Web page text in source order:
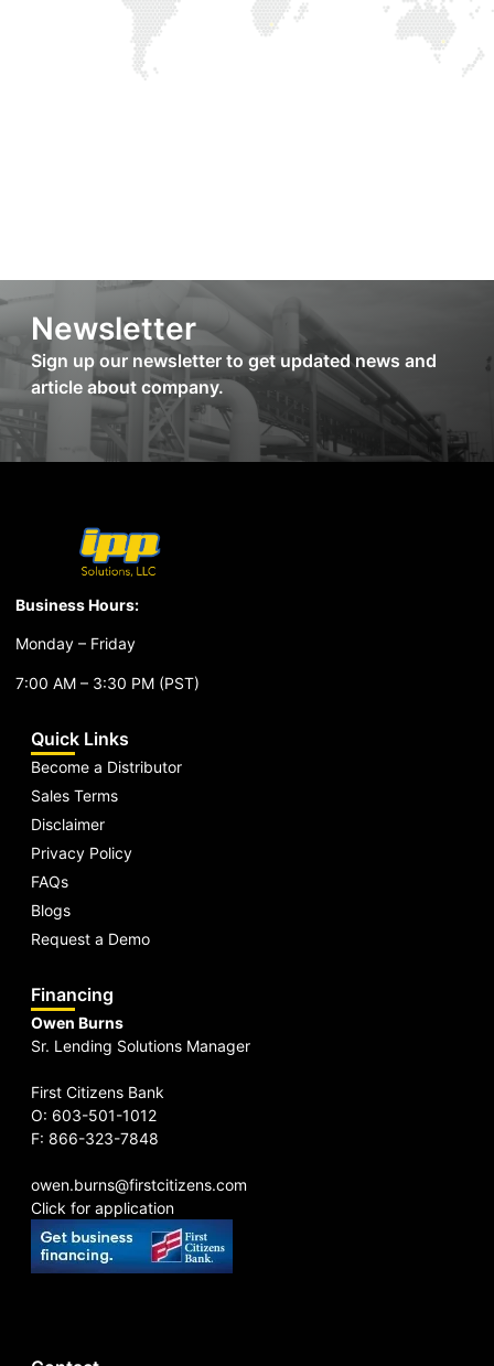
Newsletter
Sign up our newsletter to get updated news and
article about company.
Business Hours:
Monday – Friday
7:00 AM – 3:30 PM (PST)
Quick Links
Become a Distributor
Sales Terms
Disclaimer
Privacy Policy
FAQs
Blogs
Request a Demo
Financing
Owen Burns
Sr. Lending Solutions Manager
First Citizens Bank
O: 603-501-1012
F: 866-323-7848
owen.burns@firstcitizens.com
Click for application